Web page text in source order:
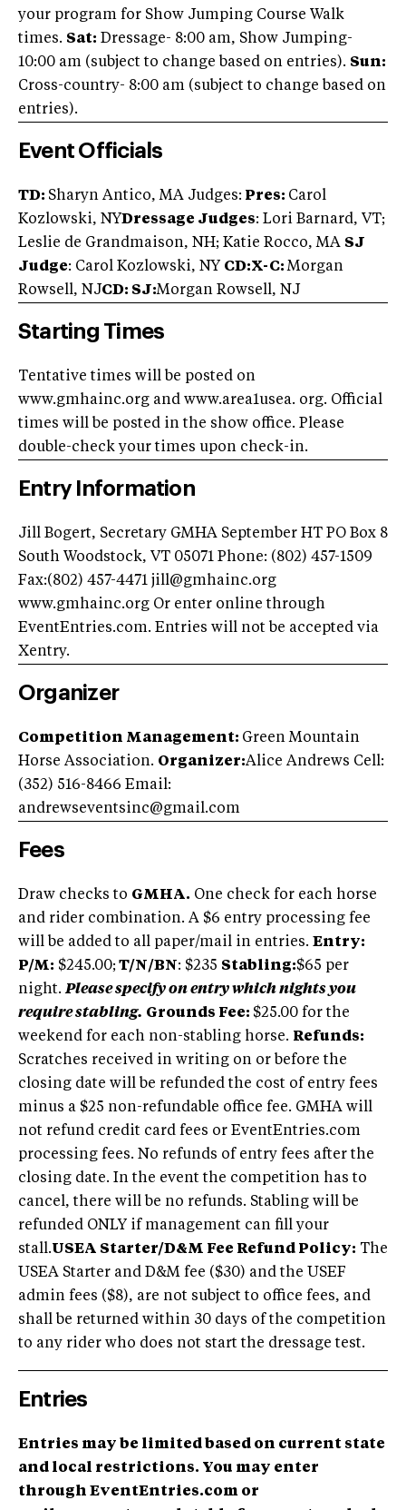
your program for Show Jumping Course Walk
times. Sat: Dressage- 8:00 am, Show Jumping-
10:00 am (subject to change based on entries). Sun:
Cross-country- 8:00 am (subject to change based on
entries).
Event Officials
TD: Sharyn Antico, MA Judges: Pres: Carol
Kozlowski, NYDressage Judges: Lori Barnard, VT;
Leslie de Grandmaison, NH; Katie Rocco, MA SJ
Judge: Carol Kozlowski, NY CD:X-C:Morgan
Rowsell, NJCD: SJ:Morgan Rowsell, NJ
Starting Times
Tentative times will be posted on
www.gmhainc.org and www.area1usea. org. Official
times will be posted in the show office. Please
double-check your times upon check-in.
Entry Information
Jill Bogert, Secretary GMHA September HT PO Box 8
South Woodstock, VT 05071 Phone: (802) 457-1509
Fax:(802) 457-4471 jill@gmhainc.org
www.gmhainc.org Or enter online through
EventEntries.com. Entries will not be accepted via
Xentry.
Organizer
Competition Management: Green Mountain
Horse Association. Organizer:Alice Andrews Cell:
(352) 516-8466 Email:
andrewseventsinc@gmail.com
Fees
Draw checks to GMHA. One check for each horse
and rider combination. A $6 entry processing fee
will be added to all paper/mail in entries. Entry:
P/M: $245.00;T/N/BN: $235 Stabling:$65 per
night.Please specify on entry which nights you
require stabling. Grounds Fee: $25.00 for the
weekend for each non-stabling horse. Refunds:
Scratches received in writing on or before the
closing date will be refunded the cost of entry fees
minus a $25 non-refundable office fee. GMHA will
not refund credit card fees or EventEntries.com
processing fees. No refunds of entry fees after the
closing date. In the event the competition has to
cancel, there will be no refunds. Stabling will be
refunded ONLY if management can fill your
stall.USEA Starter/D&M Fee Refund Policy: The
USEA Starter and D&M fee ($30) and the USEF
admin fees ($8), are not subject to office fees, and
shall be returned within 30 days of the competition
to any rider who does not start the dressage test.
Entries
Entries may be limited based on current state
and local restrictions. You may enter
through EventEntries.com or